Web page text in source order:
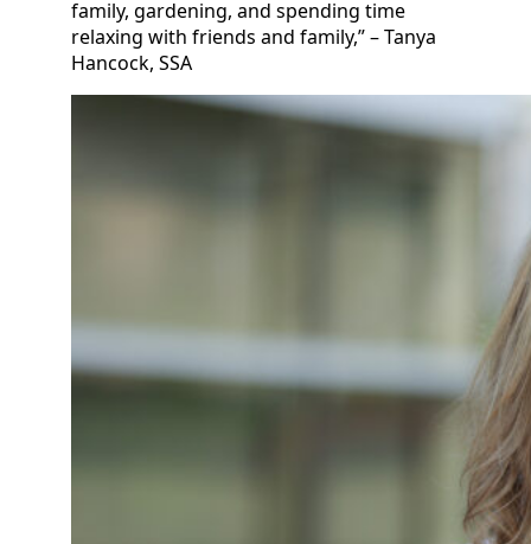
family, gardening, and spending time
relaxing with friends and family,” – Tanya
Hancock, SSA